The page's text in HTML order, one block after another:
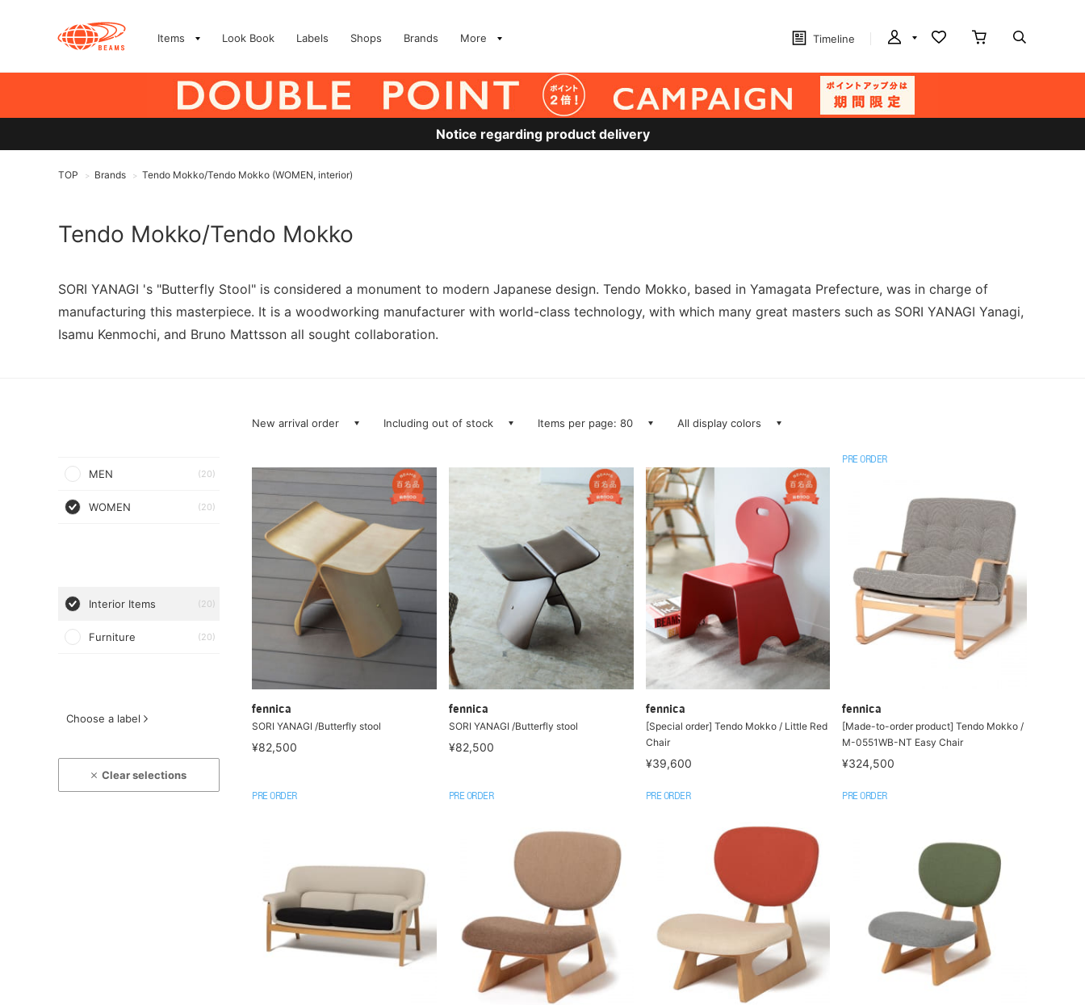
Items Look Book Labels Shops Brands More Timeline
Notice regarding product delivery
TOP > Brands > Tendo Mokko/Tendo Mokko (WOMEN, interior)
Tendo Mokko/Tendo Mokko
SORI YANAGI 's "Butterfly Stool" is considered a monument to modern Japanese design. Tendo Mokko, based in Yamagata Prefecture, was in charge of
manufacturing this masterpiece. It is a woodworking manufacturer with world-class technology, with which many great masters such as SORI YANAGI Yanagi,
Isamu Kenmochi, and Bruno Mattsson all sought collaboration.
MEN (20)
WOMEN (20)
Interior Items (20)
Furniture (20)
Choose a label
Clear selections
New arrival order Including out of stock Items per page: 80 All display colors
fennica
SORI YANAGI /Butterfly stool
¥82,500
fennica
SORI YANAGI /Butterfly stool
¥82,500
fennica
[Special order] Tendo Mokko / Little Red
Chair
¥39,600
PRE ORDER
fennica
[Made-to-order product] Tendo Mokko /
M-0551WB-NT Easy Chair
¥324,500
PRE ORDER PRE ORDER PRE ORDER PRE ORDER